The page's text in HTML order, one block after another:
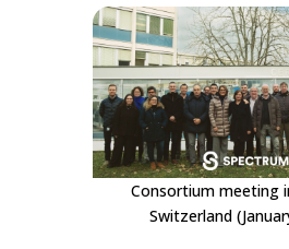
Consortium meeting
Switzerland